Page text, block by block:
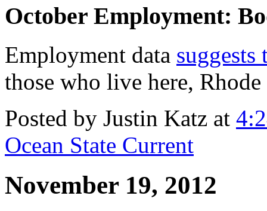
October Employment:
Employment data suggests
those who live here,
Posted by Justin Katz at
Ocean State Current
November 19, 2012